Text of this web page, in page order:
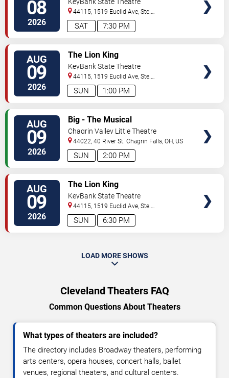
08
2026 7:30 PM
SAT
44115, 1519 Euclid Ave, Ste.
200 Cleveland,OH,US
AUG
09
2026 1:00 PM
SUN
The Lion King
KeyBank State Theatre
44115, 1519 Euclid Ave, Ste.
200 Cleveland,OH,US
AUG
09
2026 2:00 PM
SUN
Big - The Musical
Chagrin Valley Little Theatre
44022, 40 River St. Chagrin Falls,OH, US
AUG
09
2026 6:30 PM
SUN
The Lion King
KeyBank State Theatre
44115, 1519 Euclid Ave, Ste.
200 Cleveland,OH,US
LOAD MORE SHOWS
Cleveland Theaters FAQ
Common Questions About Theaters
What types of theaters are included?
The directory includes Broadway theaters, performing
arts centers, opera houses, concert halls, ballet
venues, regional theaters, and cultural centers.